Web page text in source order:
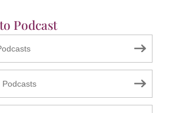
Podcast
Podcasts